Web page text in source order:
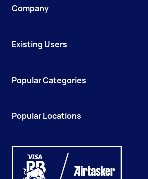
Company
Existing Users
Popular Categories
Popular Locations